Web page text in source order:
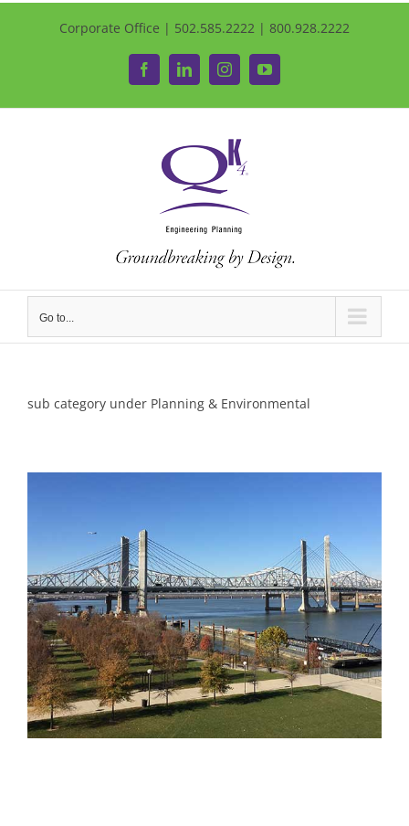
Corporate Office | 502.585.2222 | 800.928.2222
FacebookLinkedInInstagramYouTube
Go to...
sub category under Planning & Environmental